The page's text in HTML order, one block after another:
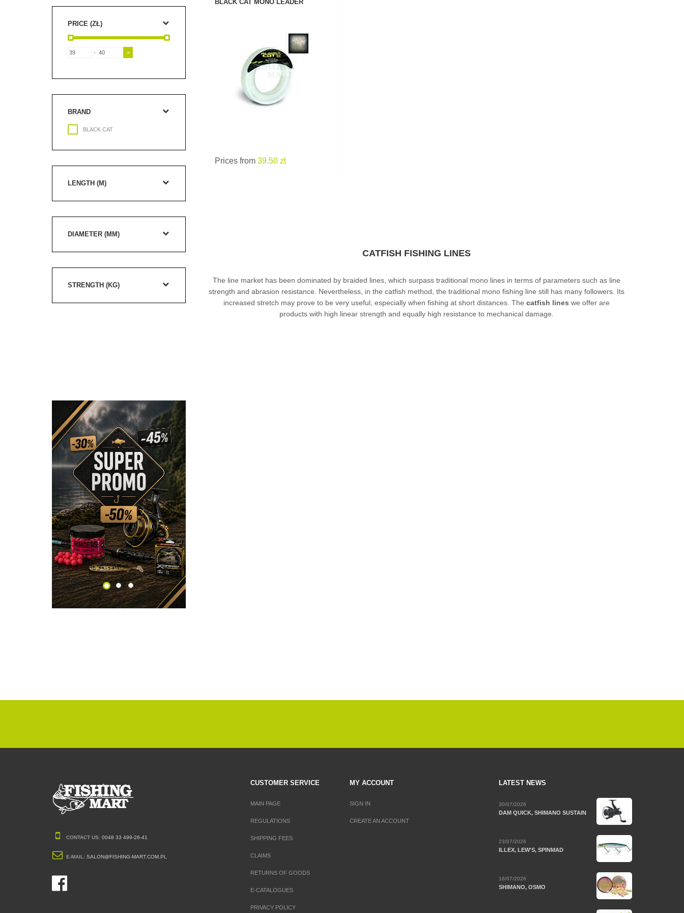
BLACK CAT MONO LEADER
SEE PRODUCT
Prices from 39.50 zł
CATFISH FISHING LINES
The line market has been dominated by braided lines, which surpass traditional mono lines in terms of parameters such as line
strength and abrasion resistance. Nevertheless, in the catfish method, the traditional mono fishing line still has many followers. Its
increased stretch may prove to be very useful, especially when fishing at short distances. The catfish lines we offer are
products with high linear strength and equally high resistance to mechanical damage.
PRICE (ZŁ)
-
BRAND
BLACK CAT
LENGTH (M)
DIAMETER (MM)
STRENGTH (KG)
CHECK HERE!
CONTACT US: 0048 33 499-26-41
E-MAIL: SALON@FISHING-MART.COM.PL
CUSTOMER SERVICE
MAIN PAGE
REGULATIONS
SHIPPING FEES
CLAIMS
RETURNS OF GOODS
E-CATALOGUES
PRIVACY POLICY
MY ACCOUNT
SIGN IN
CREATE AN ACCOUNT
LATEST NEWS
30/07/2026
DAM QUICK, SHIMANO SUSTAIN
23/07/2026
ILLEX, LEW'S, SPINMAD
16/07/2026
SHIMANO, OSMO